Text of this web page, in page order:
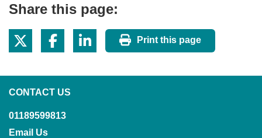
Share this page:
Print this page
CONTACT US
01189599813
Email Us